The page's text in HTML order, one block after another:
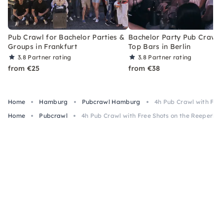
Pub Crawl for Bachelor Parties &
Groups in Frankfurt
3.8 Partner rating
from €25
Bachelor Party Pub Crawl
Top Bars in Berlin
3.8 Partner rating
from €38
Home Hamburg Pubcrawl Hamburg
4h Pub Crawl with
Home
Pubcrawl 4h Pub Crawl with Free Shots on the